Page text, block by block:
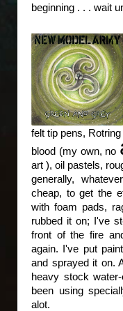
beginning . . . wait
felt tip pens,
blood (my own, no
art ), oil pastels,
generally,
cheap, to get the
with foam pads,
rubbed it on; I've
front of the fire
again. I've put
and sprayed it on.
heavy stock
been using
alot.